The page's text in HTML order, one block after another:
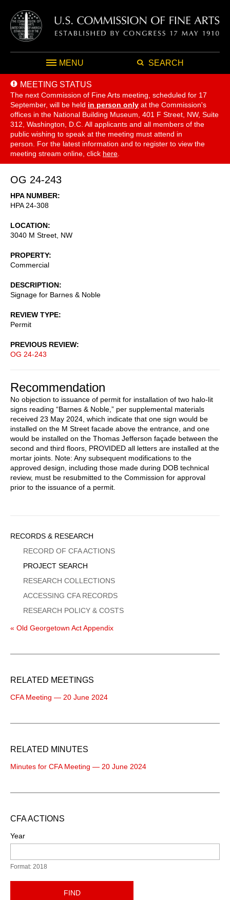
MENU SEARCH
MEETING STATUS
The next Commission of Fine Arts meeting, scheduled for 17
September, will be held in person only at the Commission's
offices in the National Building Museum, 401 F Street, NW, Suite
312, Washington, D.C. All applicants and all members of the
public wishing to speak at the meeting must attend in
person. For the latest information and to register to view the
meeting stream online, click here
OG 24-243
HPA NUMBER
HPA 24-308
LOCATION
3040 M Street, NW
PROPERTY
Commercial
DESCRIPTION
Signage for Barnes & Noble
REVIEW TYPE
Permit
PREVIOUS REVIEW
OG 24-243
Recommendation
No objection to issuance of permit for installation of two halo-lit
signs reading “Barnes & Noble,” per supplemental materials
received 23 May 2024, which indicate that one sign would be
installed on the M Street facade above the entrance, and one
would be installed on the Thomas Jefferson façade between the
second and third floors, PROVIDED all letters are installed at the
mortar joints. Note: Any subsequent modifications to the
approved design, including those made during DOB technical
review, must be resubmitted to the Commission for approval
prior to the issuance of a permit.
Sidebar
Menu
RECORDS & RESEARCH
RECORD OF CFA ACTIONS
PROJECT SEARCH
RESEARCH COLLECTIONS
ACCESSING CFA RECORDS
RESEARCH POLICY & COSTS
« Old Georgetown Act Appendix
RELATED MEETINGS
CFA Meeting — 20 June 2024
RELATED MINUTES
Minutes for CFA Meeting — 20 June 2024
CFA ACTIONS
Year
Format: 2018
FIND